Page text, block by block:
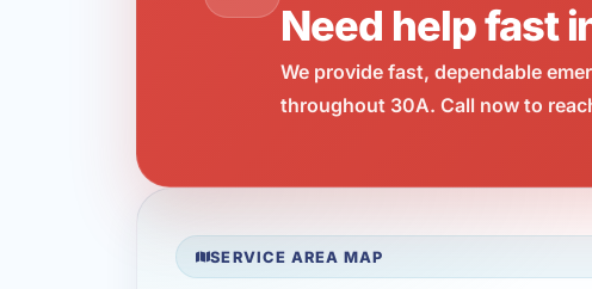
Need help fast
We provide fast, dependable
throughout 30A. Call now to
SERVICE AREA MAP